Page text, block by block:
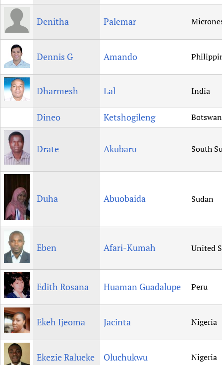
Denitha Palemar
Dennis G Amando
Dharmesh Lal India
Dineo Ketshogileng
Drate Akubaru South
Duha Abuobaida Sudan
Eben Afari-Kumah United
Edith Rosana Huaman Guadalupe Peru
Ekeh Ijeoma Jacinta Nigeria
Ekezie Ralueke Oluchukwu Nigeria